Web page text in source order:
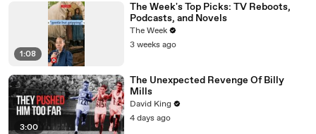
1:08
The Week's Top Picks: TV Reboots,
Podcasts, and Novels
The Week
3 weeks ago
3:00
The Unexpected Revenge Of Billy
Mills
David King
4 days ago